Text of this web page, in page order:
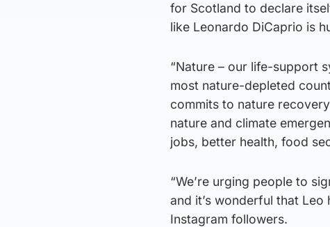
for Scotland to declare
like Leonardo DiCaprio is
“Nature – our life-support
most nature-depleted
commits to nature
nature and climate
jobs, better health, food
“We’re urging people to
and it’s wonderful that
Instagram followers.